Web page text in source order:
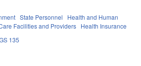
State Personnel
Health and Human
Facilities and Providers Health Insurance
135